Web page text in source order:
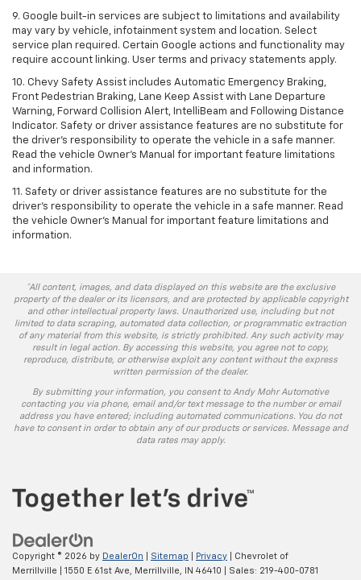
9. Google built-in services are subject to limitations and availability
may vary by vehicle, infotainment system and location. Select
service plan required. Certain Google actions and functionality may
require account linking. User terms and privacy statements apply.
10. Chevy Safety Assist includes Automatic Emergency Braking,
Front Pedestrian Braking, Lane Keep Assist with Lane Departure
Warning, Forward Collision Alert, IntelliBeam and Following Distance
Indicator. Safety or driver assistance features are no substitute for
the driver's responsibility to operate the vehicle in a safe manner.
Read the vehicle Owner’s Manual for important feature limitations
and information.
11. Safety or driver assistance features are no substitute for the
driver's responsibility to operate the vehicle in a safe manner. Read
the vehicle Owner's Manual for important feature limitations and
information.
*All content, images, and data displayed on this website are the exclusive
property of the dealer or its licensors, and are protected by applicable copyright
and other intellectual property laws. Unauthorized use, including but not
limited to data scraping, automated data collection, or programmatic extraction
of any material from this website, is strictly prohibited. Any such activity may
result in legal action. By accessing this website, you agree not to copy,
reproduce, distribute, or otherwise exploit any content without the express
written permission of the dealer.
By submitting your information, you consent to Andy Mohr Automotive
contacting you via phone, email and/or text message to the number or email
address you have entered; including automated communications. You do not
have to consent in order to obtain any of our products or services. Message and
data rates may apply.
Copyright © 2026 by DealerOn Sitemap Privacy | Chevrolet of
Merrillville
1550 E 61st Ave, Merrillville, IN 46410 | Sales: 219-400-0781